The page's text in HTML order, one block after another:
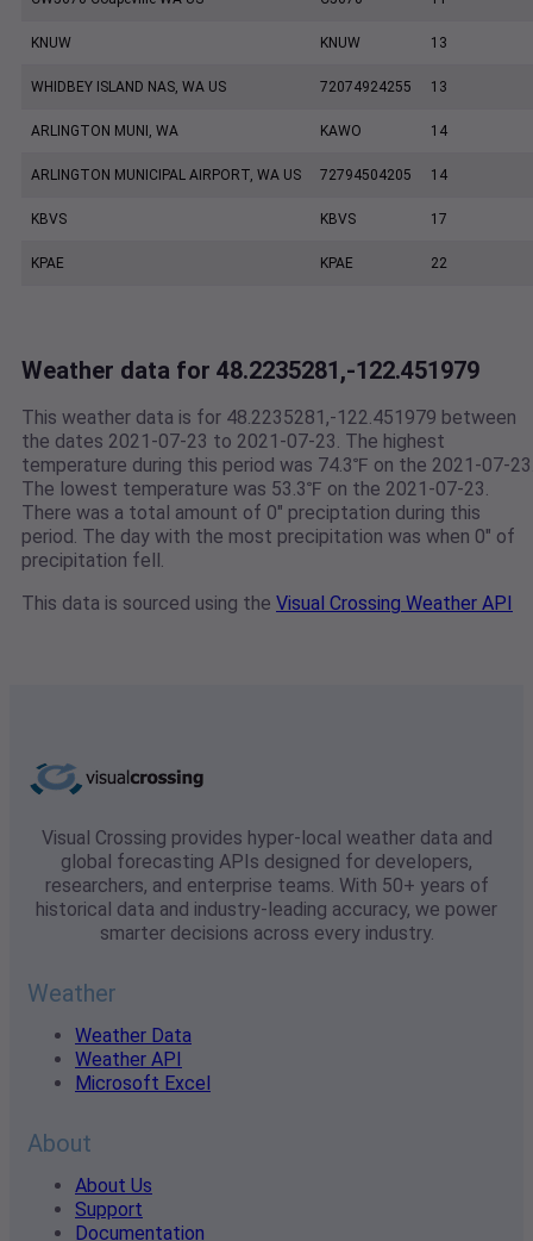
KNUW KNUW 13
WHIDBEY ISLAND NAS, WA US 72074924255 13
ARLINGTON MUNI, WA KAWO 14
ARLINGTON MUNICIPAL AIRPORT, WA US 72794504205 14
KBVS KBVS 17
KPAE KPAE 22
Weather data for 48.2235281,-122.451979
This weather data is for 48.2235281,-122.451979 between
the dates 2021-07-23 to 2021-07-23. The highest
temperature during this period was 74.3℉ on the 2021-07-
The lowest temperature was 53.3℉ on the 2021-07-23.
There was a total amount of 0" preciptation during this
period. The day with the most precipitation was when 0" of
precipitation fell.
This data is sourced using the Visual Crossing Weather API
Visual Crossing provides hyper-local weather data and
global forecasting APIs designed for developers,
researchers, and enterprise teams. With 50+ years of
historical data and industry-leading accuracy, we power
smarter decisions across every industry.
Weather
Weather Data
Weather API
Microsoft Excel
About
About Us
Support
Documentation